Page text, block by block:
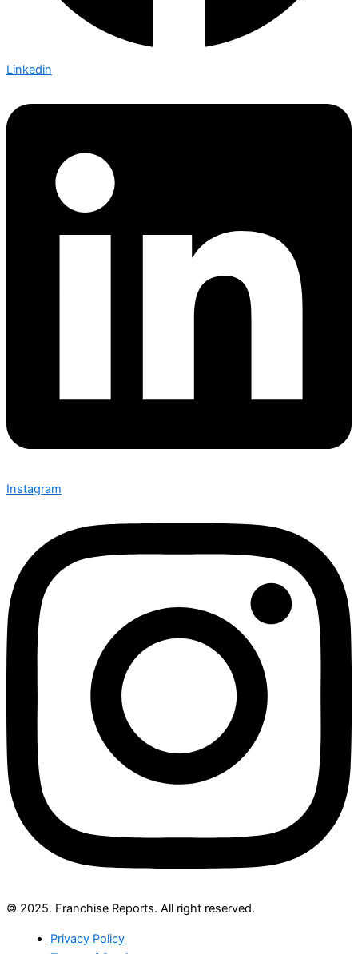
Linkedin
Instagram
© 2025. Franchise Reports. All right reserved.
Privacy Policy